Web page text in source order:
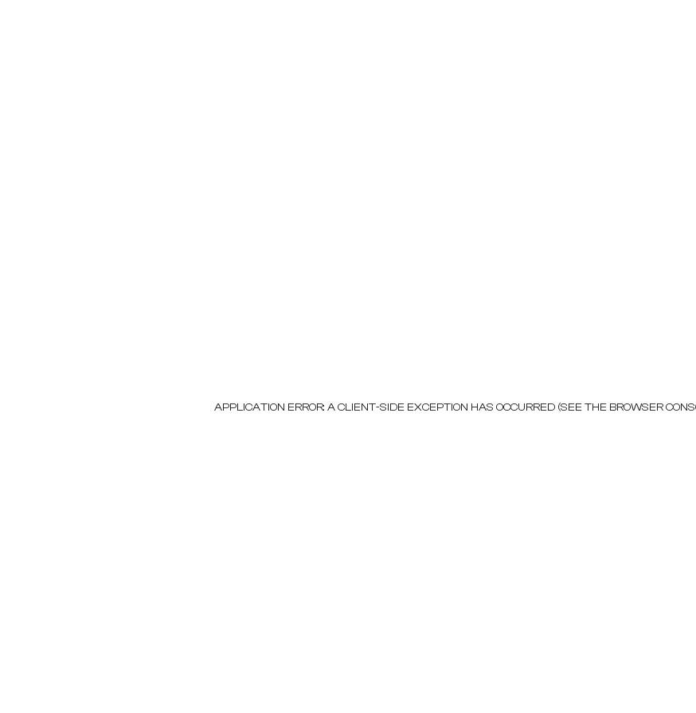
APPLICATION ERROR: A CLIENT-SIDE EXCEPTION HAS OCCURRED (SEE THE BROWSER